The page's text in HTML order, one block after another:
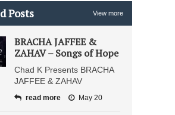
Posts View more
BRACHA JAFFEE &
ZAHAV – Songs of Hope
Chad K Presents BRACHA
JAFFEE & ZAHAV
read more May 20